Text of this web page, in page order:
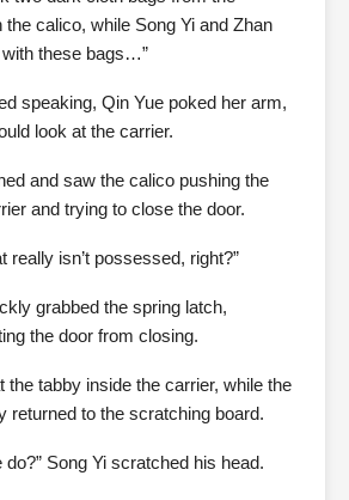
the calico, while Song Yi and Zhan
these bags…”
speaking, Qin Yue poked her arm,
look at the carrier.
and saw the calico pushing the
and trying to close the door.
really isn’t possessed, right?”
grabbed the spring latch,
the door from closing.
the tabby inside the carrier, while the
returned to the scratching board.
do?” Song Yi scratched his head.